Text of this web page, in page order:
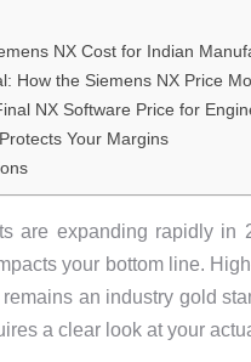
NX Cost for Indian
How the Siemens NX Price
NX Software Price for
Your Margins
are expanding rapidly
your bottom line.
an industry gold
a clear look at your